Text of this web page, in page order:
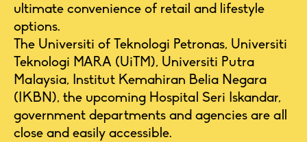
ultimate convenience of retail and lifestyle
options.
The Universiti of Teknologi Petronas, Universiti
Teknologi MARA (UiTM), Universiti Putra
Malaysia, Institut Kemahiran Belia Negara
(IKBN), the upcoming Hospital Seri Iskandar,
government departments and agencies are all
close and easily accessible.